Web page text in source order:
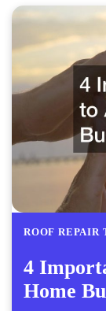
ROOF REPAIR
4
Home